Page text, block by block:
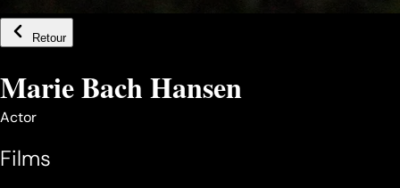
Retour
Marie Bach Hansen
Actor
Films